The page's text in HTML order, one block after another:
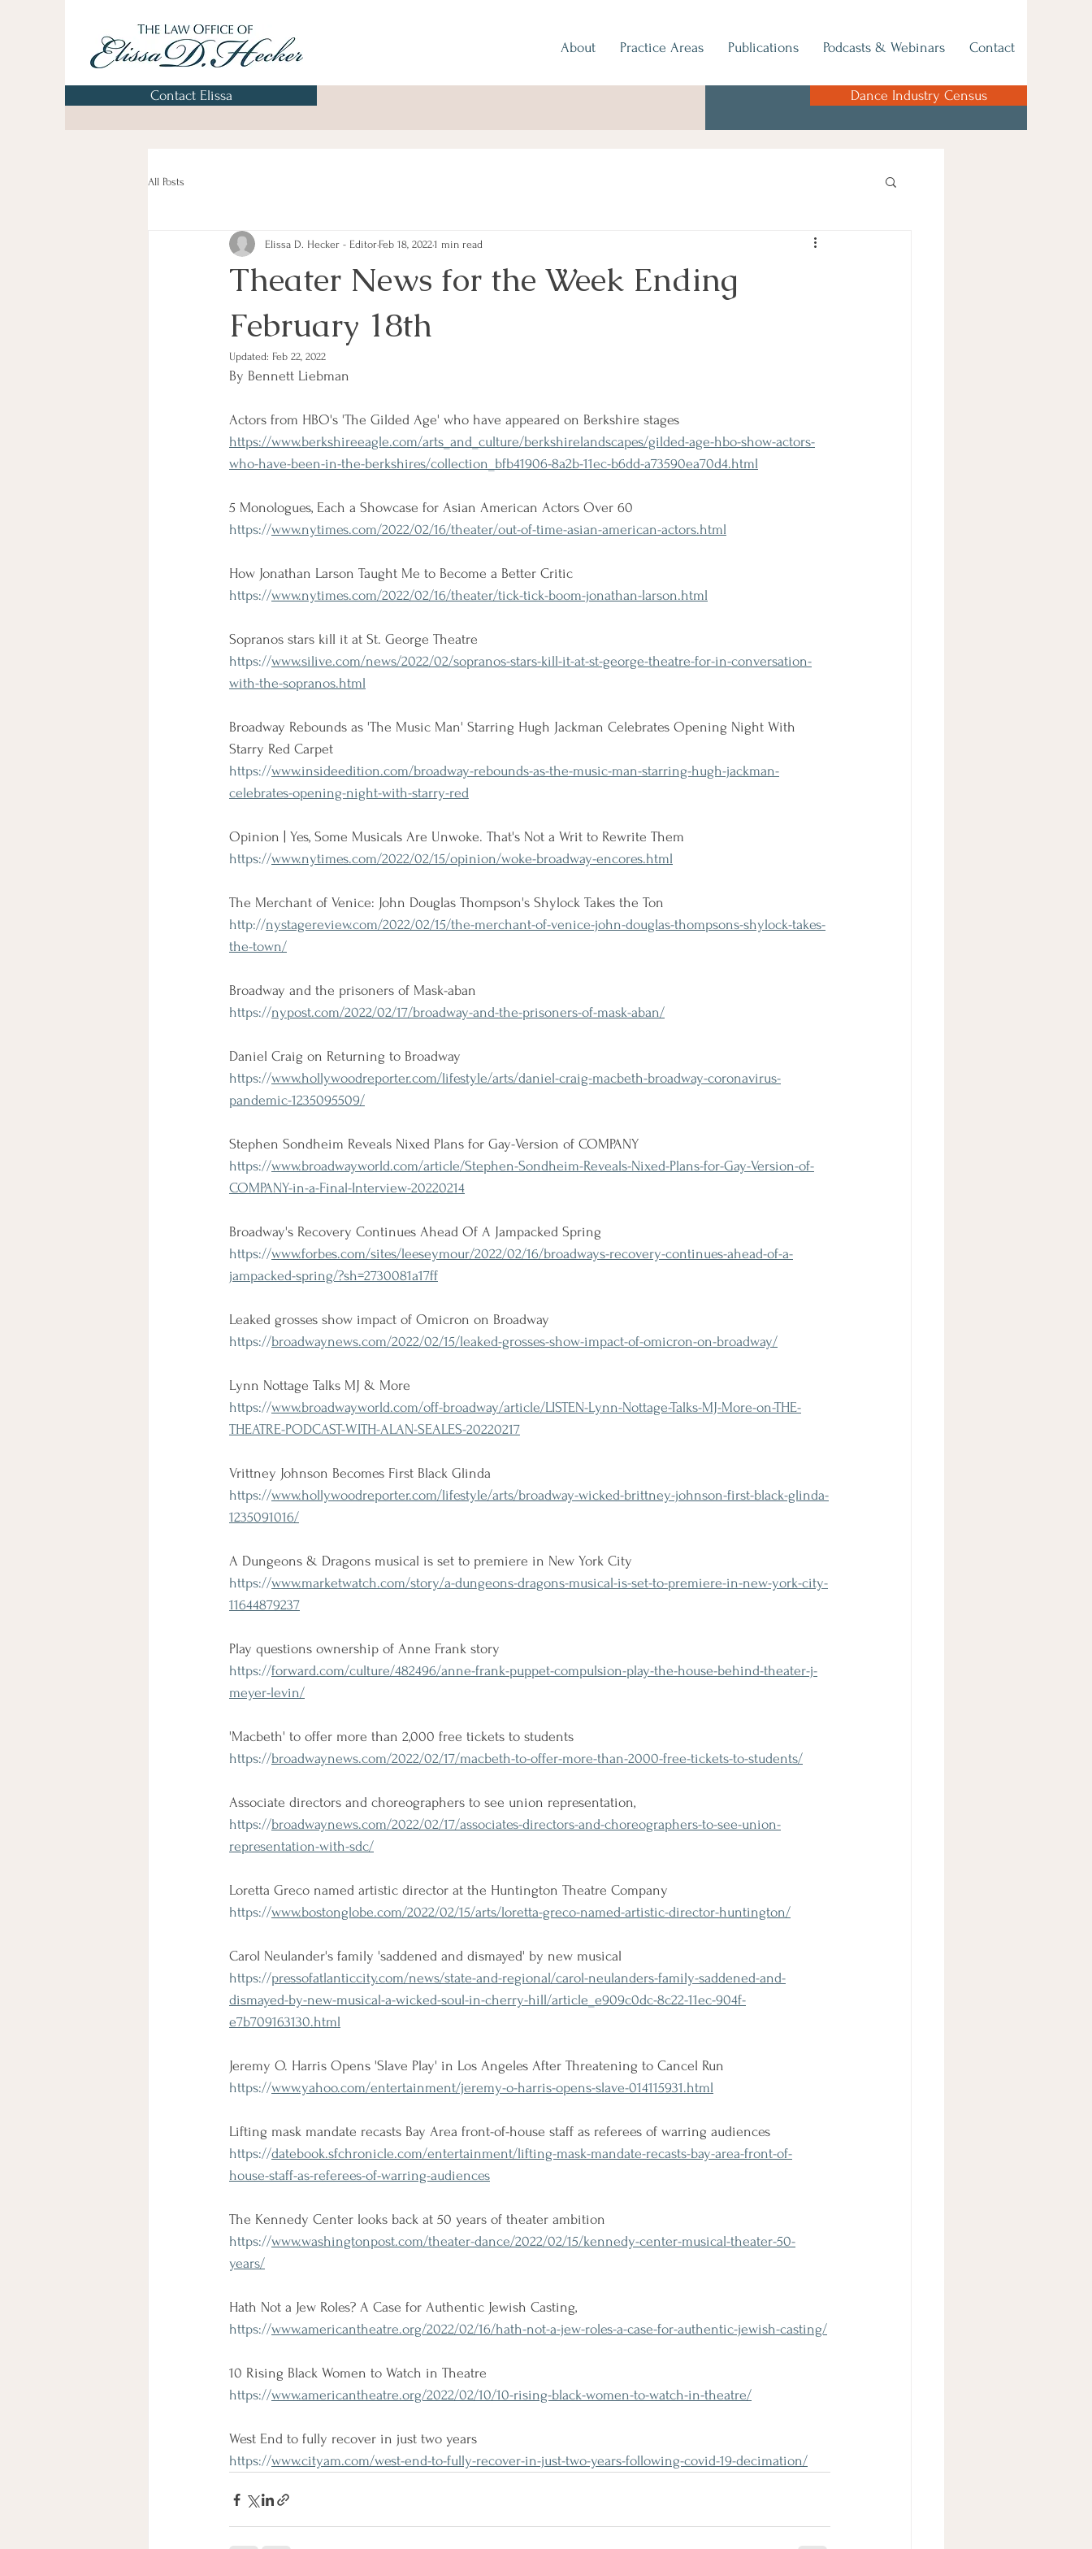
About Practice Areas Publications Podcasts & Webinars Contact
Contact Elissa Dance Industry Census
All Posts
Theater News for the Week Ending
February 18th
Elissa D. Hecker - Editor Feb 18, 20221 min read
Updated: Feb 22, 2022
By Bennett Liebman
Actors from HBO's 'The Gilded Age' who have appeared on Berkshire stages
https://www.berkshireeagle.com/arts_and_culture/berkshirelandscapes/gilded-age-hbo-show-actors-
who-have-been-in-the-berkshires/collection_bfb41906-8a2b-11ec-b6dd-a73590ea70d4.html
5 Monologues, Each a Showcase for Asian American Actors Over 60
https://www.nytimes.com/2022/02/16/theater/out-of-time-asian-american-actors.html
How Jonathan Larson Taught Me to Become a Better Critic
https://www.nytimes.com/2022/02/16/theater/tick-tick-boom-jonathan-larson.html
Sopranos stars kill it at St. George Theatre
https://www.silive.com/news/2022/02/sopranos-stars-kill-it-at-st-george-theatre-for-in-conversation-
with-the-sopranos.html
Broadway Rebounds as 'The Music Man' Starring Hugh Jackman Celebrates Opening Night With
Starry Red Carpet
https://www.insideedition.com/broadway-rebounds-as-the-music-man-starring-hugh-jackman-
celebrates-opening-night-with-starry-red
Opinion | Yes, Some Musicals Are Unwoke. That's Not a Writ to Rewrite Them
https://www.nytimes.com/2022/02/15/opinion/woke-broadway-encores.html
The Merchant of Venice: John Douglas Thompson's Shylock Takes the Ton
http://nystagereview.com/2022/02/15/the-merchant-of-venice-john-douglas-thompsons-shylock-takes-
the-town/
Broadway and the prisoners of Mask-aban
https://nypost.com/2022/02/17/broadway-and-the-prisoners-of-mask-aban/
Daniel Craig on Returning to Broadway
https://www.hollywoodreporter.com/lifestyle/arts/daniel-craig-macbeth-broadway-coronavirus-
pandemic-1235095509/
Stephen Sondheim Reveals Nixed Plans for Gay-Version of COMPANY
https://www.broadwayworld.com/article/Stephen-Sondheim-Reveals-Nixed-Plans-for-Gay-Version-of-
COMPANY-in-a-Final-Interview-20220214
Broadway's Recovery Continues Ahead Of A Jampacked Spring
https://www.forbes.com/sites/leeseymour/2022/02/16/broadways-recovery-continues-ahead-of-a-
jampacked-spring/?sh=2730081a17ff
Leaked grosses show impact of Omicron on Broadway
https://broadwaynews.com/2022/02/15/leaked-grosses-show-impact-of-omicron-on-broadway/
Lynn Nottage Talks MJ & More
https://www.broadwayworld.com/off-broadway/article/LISTEN-Lynn-Nottage-Talks-MJ-More-on-THE-
THEATRE-PODCAST-WITH-ALAN-SEALES-20220217
Vrittney Johnson Becomes First Black Glinda
https://www.hollywoodreporter.com/lifestyle/arts/broadway-wicked-brittney-johnson-first-black-glinda-
1235091016/
A Dungeons & Dragons musical is set to premiere in New York City
https://www.marketwatch.com/story/a-dungeons-dragons-musical-is-set-to-premiere-in-new-york-city-
11644879237
Play questions ownership of Anne Frank story
https://forward.com/culture/482496/anne-frank-puppet-compulsion-play-the-house-behind-theater-j-
meyer-levin/
'Macbeth' to offer more than 2,000 free tickets to students
https://broadwaynews.com/2022/02/17/macbeth-to-offer-more-than-2000-free-tickets-to-students/
Associate directors and choreographers to see union representation,
https://broadwaynews.com/2022/02/17/associates-directors-and-choreographers-to-see-union-
representation-with-sdc/
Loretta Greco named artistic director at the Huntington Theatre Company
https://www.bostonglobe.com/2022/02/15/arts/loretta-greco-named-artistic-director-huntington/
Carol Neulander's family 'saddened and dismayed' by new musical
https://pressofatlanticcity.com/news/state-and-regional/carol-neulanders-family-saddened-and-
dismayed-by-new-musical-a-wicked-soul-in-cherry-hill/article_e909c0dc-8c22-11ec-904f-
e7b709163130.html
Jeremy O. Harris Opens 'Slave Play' in Los Angeles After Threatening to Cancel Run
https://www.yahoo.com/entertainment/jeremy-o-harris-opens-slave-014115931.html
Lifting mask mandate recasts Bay Area front-of-house staff as referees of warring audiences
https://datebook.sfchronicle.com/entertainment/lifting-mask-mandate-recasts-bay-area-front-of-
house-staff-as-referees-of-warring-audiences
The Kennedy Center looks back at 50 years of theater ambition
https://www.washingtonpost.com/theater-dance/2022/02/15/kennedy-center-musical-theater-50-
years/
Hath Not a Jew Roles? A Case for Authentic Jewish Casting,
https://www.americantheatre.org/2022/02/16/hath-not-a-jew-roles-a-case-for-authentic-jewish-casting/
10 Rising Black Women to Watch in Theatre
https://www.americantheatre.org/2022/02/10/10-rising-black-women-to-watch-in-theatre/
West End to fully recover in just two years
https://www.cityam.com/west-end-to-fully-recover-in-just-two-years-following-covid-19-decimation/